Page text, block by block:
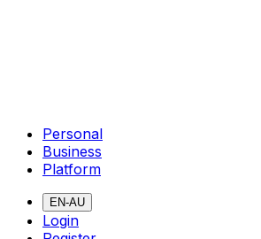
Personal
Business
Platform
EN-AU
Login